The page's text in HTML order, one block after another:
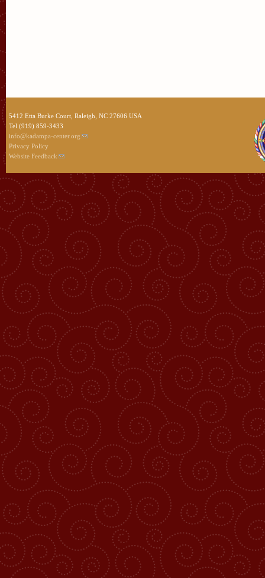
5412 Etta Burke Court, Raleigh, NC 27606 USA
Tel (919) 859-3433
info@kadampa-center.org
Privacy Policy
Website Feedback